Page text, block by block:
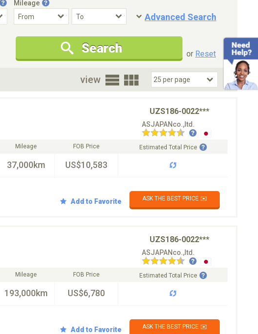
Mileage
Advanced Search
Condition
New Cars Only
Special Price
Search or Reset
view
UZS186-0022***
ASJAPANco.,ltd.
Mileage
37,000km
FOB Price
US$10,583
Estimated Total Price
Add to Favorite ASK THE BEST PRICE ✉️
UZS186-0022***
ASJAPANco.,ltd.
Mileage
193,000km
FOB Price
US$6,780
Estimated Total Price
Add to Favorite ASK THE BEST PRICE ✉️